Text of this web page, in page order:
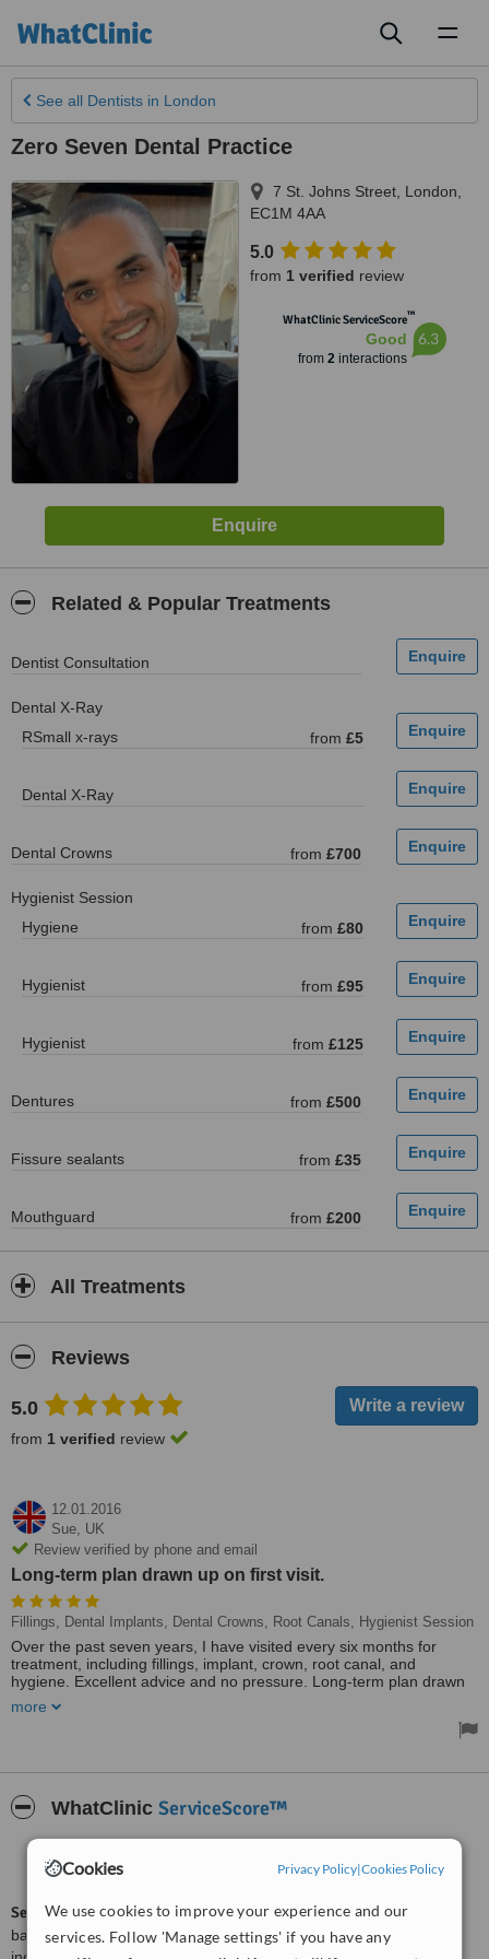
Cookies Privacy Policy|Cookies Policy
We use cookies to improve your experience and our
services. Follow 'Manage settings' if you have any
See all Dentists in London
Zero Seven Dental Practice
7 St. Johns Street London
EC1M 4AA
5.0
from 1 verified review
WhatClinic ServiceScore™
Good
from 2interactions
6.3
Related & Popular Treatments
Dentist Consultation
Dental X-Ray
RSmall x-rays
from £5
Dental X-Ray
Dental Crowns from £700
Hygienist Session
Hygiene
from £80
Hygienist from £95
Hygienist from £125
Dentures from £500
Fissure sealants from £35
Mouthguard from £200
All Treatments
Reviews
5.0
from 1 verified review
12.01.2016
Sue, UK
Review verified by phone and email
Long-term plan drawn up on first visit.
Fillings, Dental Implants, Dental Crowns, Root Canals, Hygienist Session
Over the past seven years, I have visited every six months for
treatment, including fillings, implant, crown, root canal, and
hygiene. Excellent advice and no pressure. Long-term plan drawn
wait, and staff will find an appointment at short notice if necessary.
7.
more
WhatClinic ServiceScore™
interactions
6.3
ServiceScore™is a WhatClinic original rating of customer service
based on interaction data between users and clinics on our site,